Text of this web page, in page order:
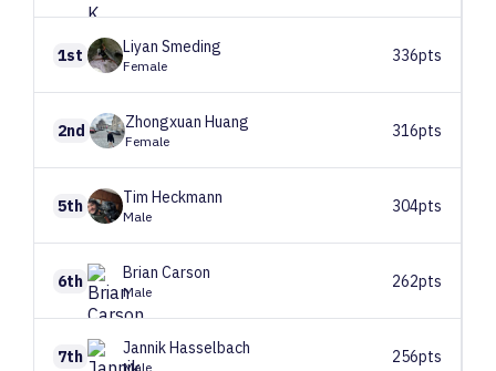
1st Liyan Smeding
Female
336pts
2nd Zhongxuan Huang
Female
316pts
5th Tim Heckmann
Male
304pts
6th Brian Carson
Male
262pts
7th JannikHasselbach
Male
256pts